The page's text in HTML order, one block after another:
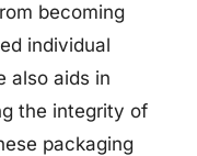
becoming
individual
also aids in
the integrity of
packaging